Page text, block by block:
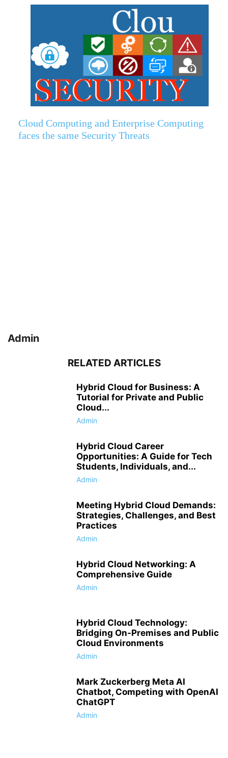
Cloud Computing and Enterprise Computing
faces the same Security Threats
Admin
RELATED ARTICLES
Hybrid Cloud for Business: A
Tutorial for Private and Public
Cloud...
Admin
Hybrid Cloud Career
Opportunities: A Guide for Tech
Students, Individuals, and...
Admin
Meeting Hybrid Cloud Demands:
Strategies, Challenges, and Best
Practices
Admin
Hybrid Cloud Networking: A
Comprehensive Guide
Admin
Hybrid Cloud Technology:
Bridging On-Premises and Public
Cloud Environments
Admin
Mark Zuckerberg Meta AI
Chatbot, Competing with OpenAI
ChatGPT
Admin